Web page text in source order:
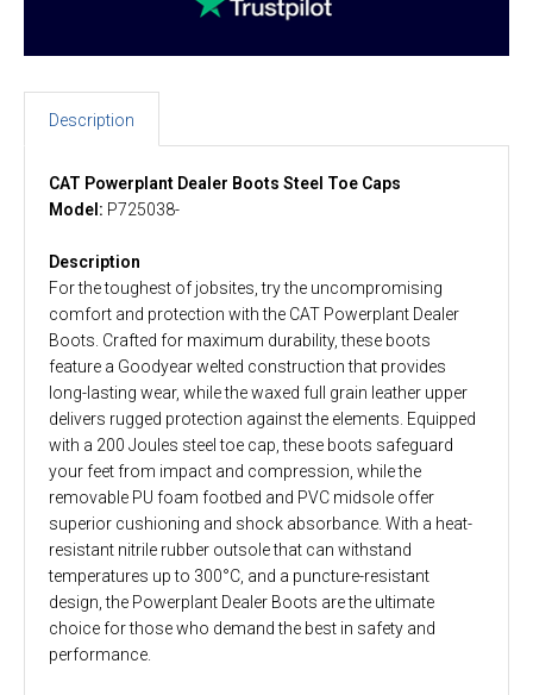
Description
CAT Powerplant Dealer Boots Steel Toe Caps
Model: P725038-
Description
For the toughest of jobsites, try the uncompromising
comfort and protection with the CAT Powerplant Dealer
Boots. Crafted for maximum durability, these boots
feature a Goodyear welted construction that provides
long-lasting wear, while the waxed full grain leather upper
delivers rugged protection against the elements. Equipped
with a 200 Joules steel toe cap, these boots safeguard
your feet from impact and compression, while the
removable PU foam footbed and PVC midsole offer
superior cushioning and shock absorbance. With a heat-
resistant nitrile rubber outsole that can withstand
temperatures up to 300°C, and a puncture-resistant
design, the Powerplant Dealer Boots are the ultimate
choice for those who demand the best in safety and
performance.